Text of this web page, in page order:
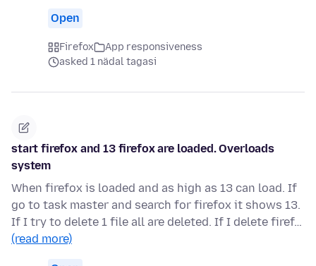
Open
Firefox
App responsiveness
asked 1 nädal tagasi
start firefox and 13 firefox are loaded. Overloads
system
When firefox is loaded and as high as 13 can load. If
go to task master and search for firefox it shows 13.
If I try to delete 1 file all are deleted. If I delete firef…
(read more)